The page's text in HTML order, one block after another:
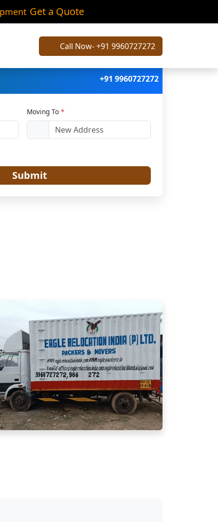
Get a Quote
Call Now- +91 9960727272
+91 9960727272
Moving To *
Submit